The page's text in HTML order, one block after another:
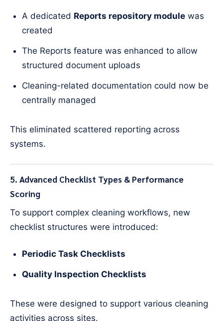
A dedicated Reports repository module was
created
The Reports feature was enhanced to allow
structured document uploads
Cleaning-related documentation could now be
centrally managed
This eliminated scattered reporting across
systems.
5. Advanced Checklist Types & Performance
Scoring
To support complex cleaning workflows, new
checklist structures were introduced:
Periodic Task Checklists
Quality Inspection Checklists
These were designed to support various cleaning
activities across sites.